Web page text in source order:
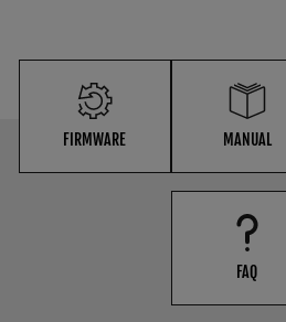
FIRMWARE MANUAL
FAQ